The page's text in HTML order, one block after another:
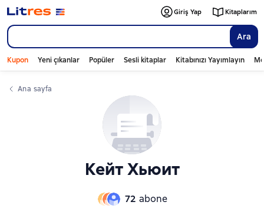
Ara
Giriş Yap Kitaplarım
Kupon Yeni çıkanlar Popüler Sesli kitaplar Kitabınızı Yayımlayın
Ana sayfa
Кейт Хьюит
72 abone
Слайдер с книгами